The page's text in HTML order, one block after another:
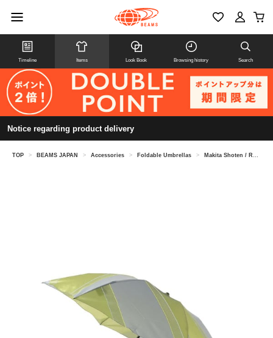
Timeline Items Look Book Browsing history Search
Notice regarding product delivery
TOP > BEAMS JAPAN > Accessories > Foldable Umbrellas > Makita Shoten / Repel Umbrella Folding Umbrella